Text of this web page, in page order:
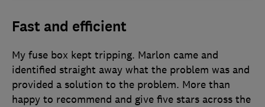
Fast and efficient
My fuse box kept tripping. Marlon came and
identified straight away what the problem was and
provided a solution to the problem. More than
happy to recommend and give five stars across the